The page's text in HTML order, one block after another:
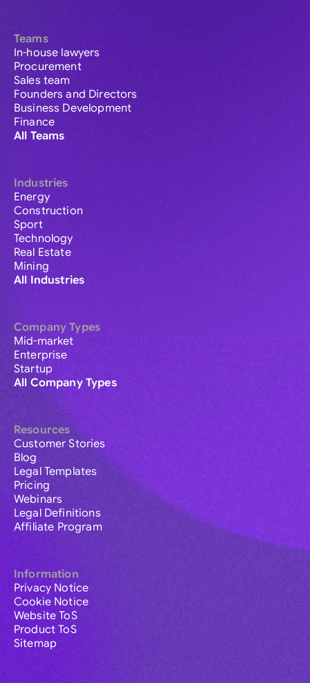
Teams
In-house lawyers
Procurement
Sales team
Founders and Directors
Business Development
Finance
All Teams
Industries
Energy
Construction
Sport
Technology
Real Estate
Mining
All Industries
Company Types
Mid-market
Enterprise
Startup
All Company Types
Resources
Customer Stories
Blog
Legal Templates
Pricing
Webinars
Legal Definitions
Affiliate Program
Information
Privacy Notice
Cookie Notice
Website ToS
Product ToS
Sitemap